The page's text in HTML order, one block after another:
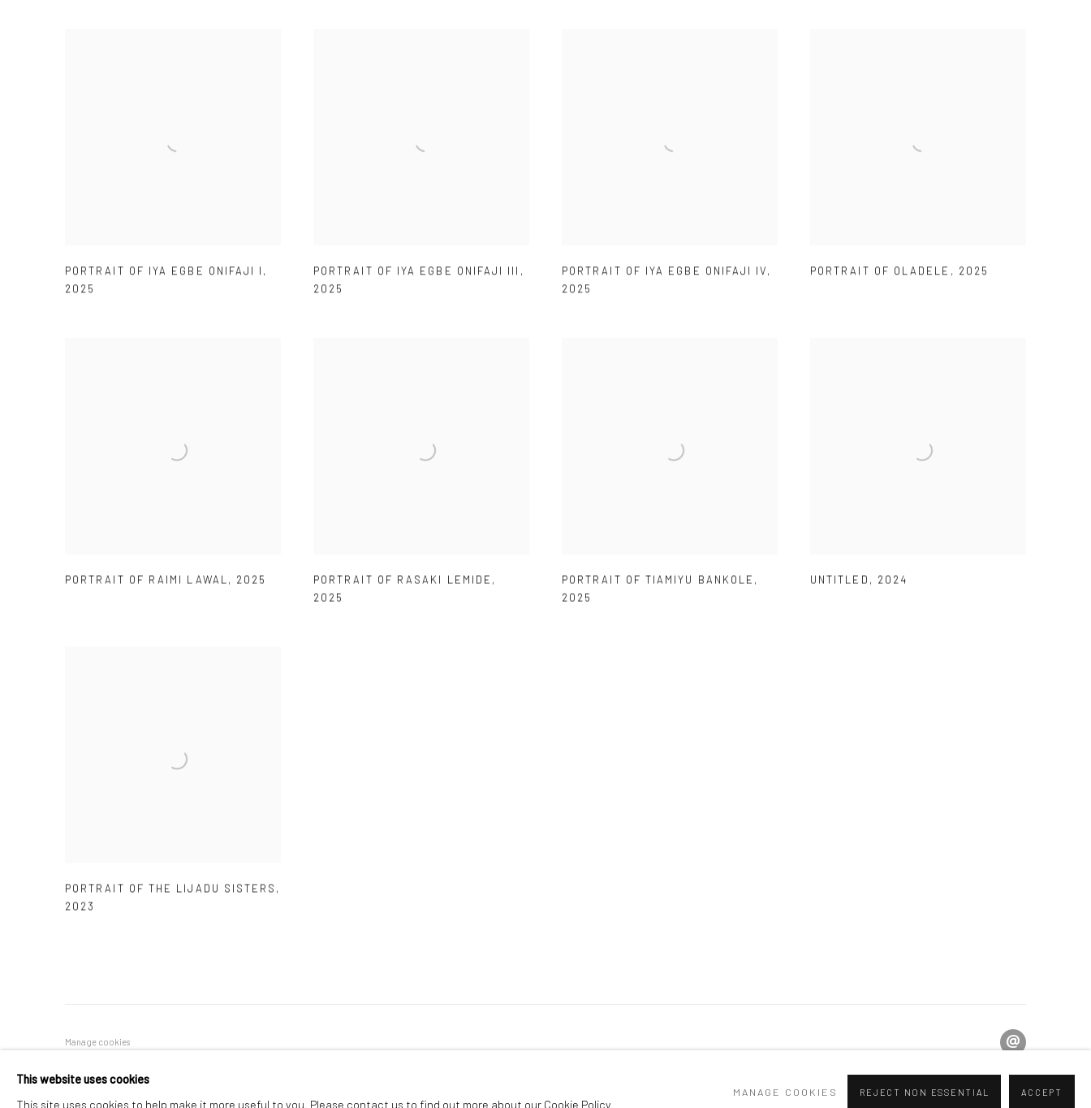
PORTRAIT OF IYA EGBE ONIFAJI I ,
2025
PORTRAIT OF IYA EGBE ONIFAJI III ,
2025
PORTRAIT OF IYA EGBE ONIFAJI IV,
2025
PORTRAIT OF OLADELE , 2025
PORTRAIT OF RAIMI LAWAL, 2025 PORTRAIT OF RASAKI LEMIDE ,
2025
PORTRAIT OF TIAMIYU BANKOLE ,
2025
UNTITLED , 2024
PORTRAIT OF THE LIJADU SISTERS ,
2023
Manage cookies
This website uses cookies
This site uses cookies to help make it more useful to you. Please contact us to find out more about our Cookie Policy.
MANAGE COOKIES REJECT NON ESSENTIAL ACCEPT